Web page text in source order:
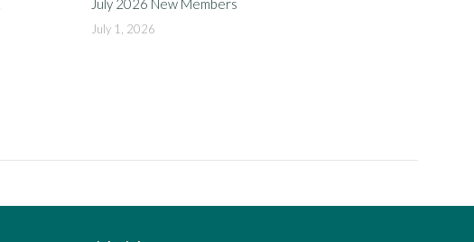
July 2026 New Members
July 1, 2026